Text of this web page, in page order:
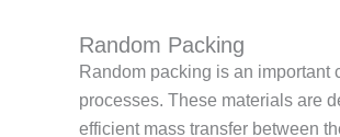
Random Packing
Random packing is an
processes. These materials are
efficient mass transfer between